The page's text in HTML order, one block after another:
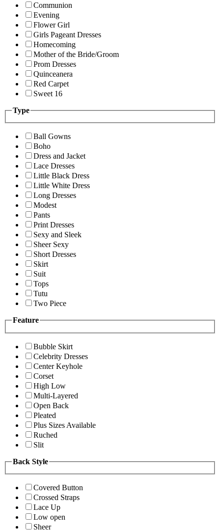
Communion
Evening
Flower Girl
Girls Pageant Dresses
Homecoming
Mother of the Bride/Groom
Prom Dresses
Quinceanera
Red Carpet
Sweet 16
Type
Ball Gowns
Boho
Dress and Jacket
Lace Dresses
Little Black Dress
Little White Dress
Long Dresses
Modest
Pants
Print Dresses
Sexy and Sleek
Sheer Sexy
Short Dresses
Skirt
Suit
Tops
Tutu
Two Piece
Feature
Bubble Skirt
Celebrity Dresses
Center Keyhole
Corset
High Low
Multi-Layered
Open Back
Pleated
Plus Sizes Available
Ruched
Slit
Back Style
Covered Button
Crossed Straps
Lace Up
Low open
Sheer